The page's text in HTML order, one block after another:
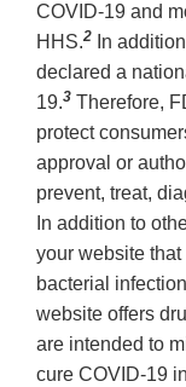
COVID‐19 and
HHS.2
In
declared a
19.3 Therefore,
protect
approval or
prevent, treat,
In addition to
your website
bacterial
website offers
are intended to
cure COVID‐19